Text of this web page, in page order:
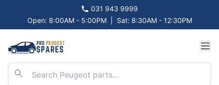
031 943 9999
Open: 8:00AM - 5:00PM
Sat: 8:30AM - 12:30PM